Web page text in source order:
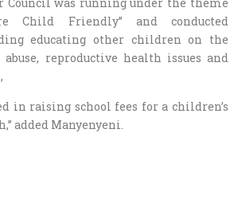
Council was running under the theme
Child Friendly” and conducted
educating other children on the
reproductive health issues and
in raising school fees for a children’s
added Manyenyeni.